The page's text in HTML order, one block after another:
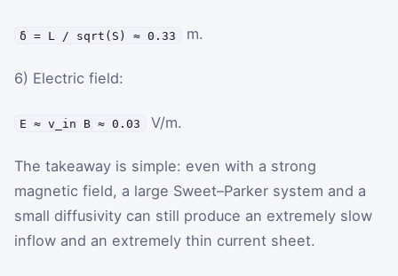
δ = L / sqrt(S) ≈ 0.33 m.
6) Electric field:
E ≈ v_in B ≈ 0.03 V/m.
The takeaway is simple: even with a strong
magnetic field, a large Sweet–Parker system and a
small diffusivity can still produce an extremely slow
inflow and an extremely thin current sheet.